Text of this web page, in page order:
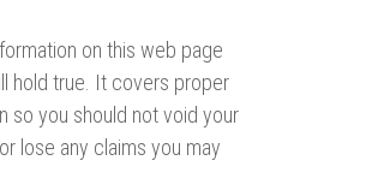
on this web page
hold true. It covers proper
so you should not void your
lose any claims you may